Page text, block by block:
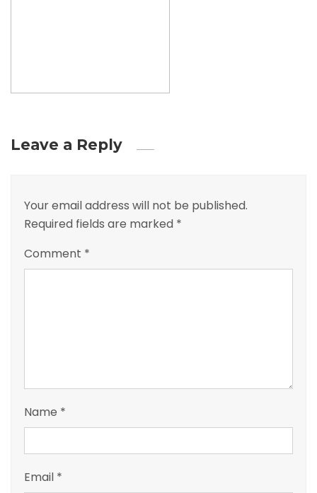
Leave a Reply
Your email address will not be published.
Required fields are marked *
Comment *
Name *
Email *